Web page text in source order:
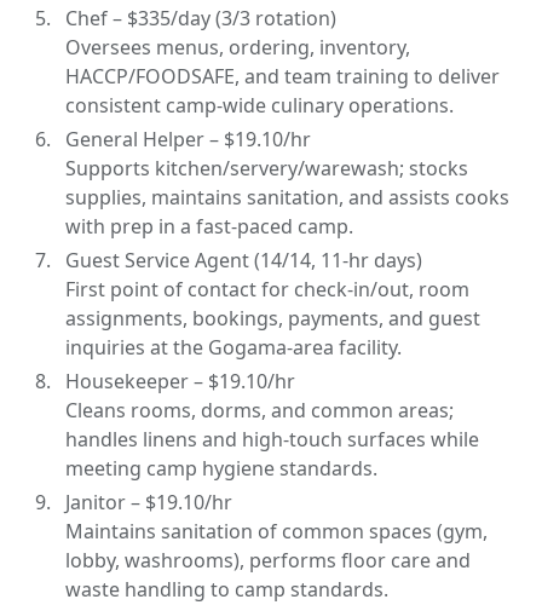
Chef – $335/day (3/3 rotation)
Oversees menus, ordering, inventory,
HACCP/FOODSAFE, and team training to deliver
consistent camp-wide culinary operations.
General Helper – $19.10/hr
Supports kitchen/servery/warewash; stocks
supplies, maintains sanitation, and assists cooks
with prep in a fast-paced camp.
Guest Service Agent (14/14, 11-hr days)
First point of contact for check-in/out, room
assignments, bookings, payments, and guest
inquiries at the Gogama-area facility.
Housekeeper – $19.10/hr
Cleans rooms, dorms, and common areas;
handles linens and high-touch surfaces while
meeting camp hygiene standards.
Janitor – $19.10/hr
Maintains sanitation of common spaces (gym,
lobby, washrooms), performs floor care and
waste handling to camp standards.